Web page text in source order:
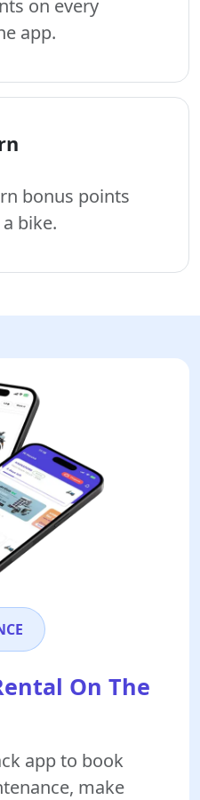
on every
app.
bonus points
bike.
On The
app to book
make